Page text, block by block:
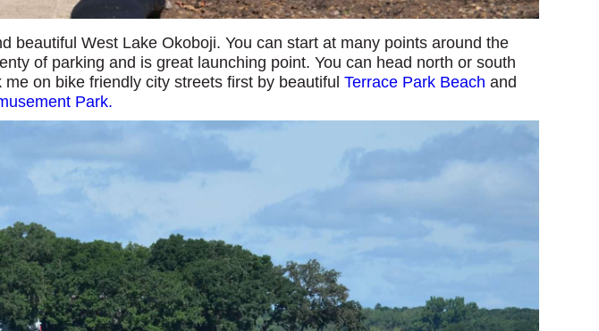
beautiful West Lake Okoboji. You can start at many points around the
of parking and is great launching point. You can head north or south
on bike friendly city streets first by beautifulTerrace Park Beach and
Park.